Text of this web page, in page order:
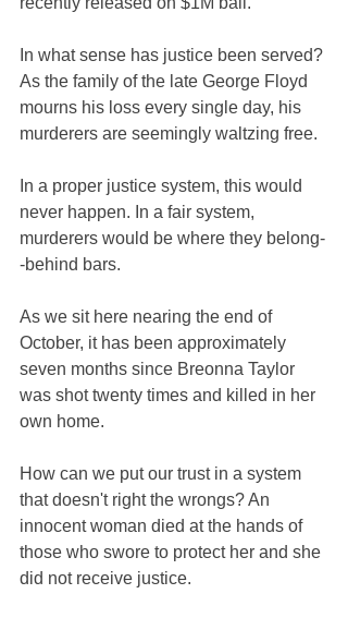
In what sense has justice been served?
As the family of the late George Floyd
mourns his loss every single day, his
murderers are seemingly waltzing free.
In a proper justice system, this would
never happen. In a fair system,
murderers would be where they belong-
-behind bars.
As we sit here nearing the end of
October, it has been approximately
seven months since Breonna Taylor
was shot twenty times and killed in her
own home.
How can we put our trust in a system
that doesn't right the wrongs? An
innocent woman died at the hands of
those who swore to protect her and she
did not receive justice.